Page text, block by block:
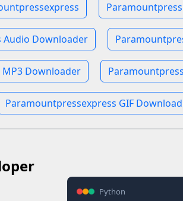
Audio Downloader
Downloader
Paramountpressexpress GIF
Python